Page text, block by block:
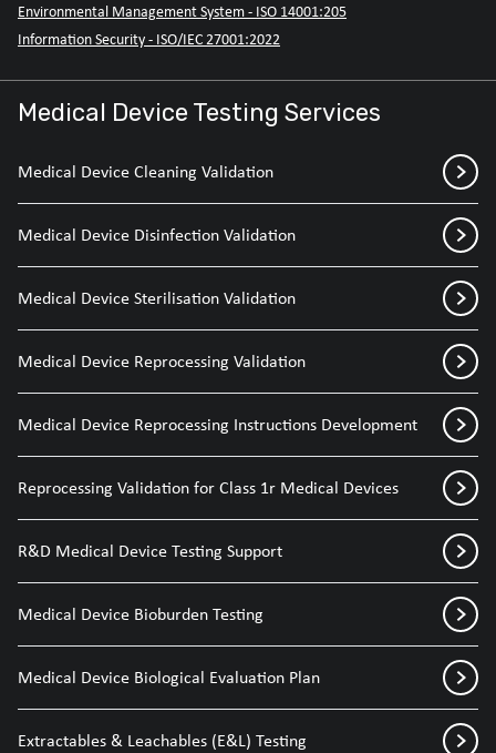
Environmental Management System - ISO 14001:205
Information Security - ISO/IEC 27001:2022
Medical Device Testing Services
Medical Device Cleaning Validation
Medical Device Disinfection Validation
Medical Device Sterilisation Validation
Medical Device Reprocessing Validation
Medical Device Reprocessing Instructions Development
Reprocessing Validation for Class 1r Medical Devices
R&D Medical Device Testing Support
Medical Device Bioburden Testing
Medical Device Biological Evaluation Plan
Extractables & Leachables (E&L) Testing